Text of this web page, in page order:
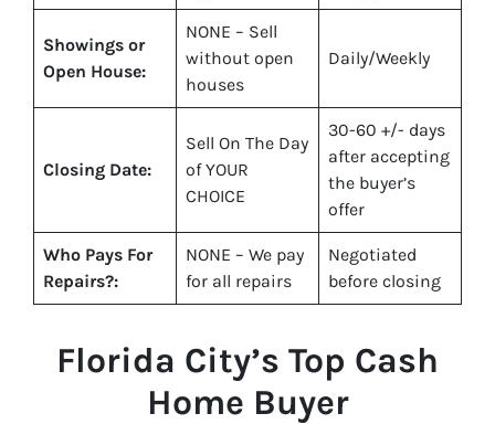
Showings or
Open House:
NONE – Sell
without open
houses
Daily/Weekly
Closing Date:
Sell On The Day
of YOUR
CHOICE
30-60 +/- days
after accepting
the buyer’s
offer
Who Pays For
Repairs?:
NONE – We pay
for all repairs
Negotiated
before closing
Florida City’s Top Cash
Home Buyer